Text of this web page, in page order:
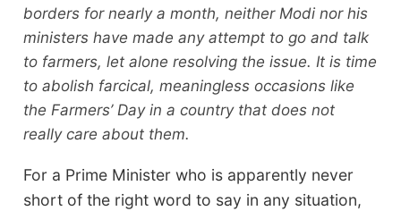
borders for nearly a month, neither Modi nor his
ministers have made any attempt to go and talk
to farmers, let alone resolving the issue. It is time
to abolish farcical, meaningless occasions like
the Farmers’ Day in a country that does not
really care about them.
For a Prime Minister who is apparently never
short of the right word to say in any situation,